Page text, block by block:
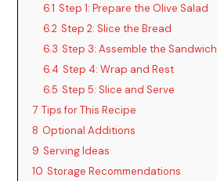
6.1 Step 1: Prepare the Olive Salad
6.2 Step 2: Slice the Bread
6.3 Step 3: Assemble the Sandwich
6.4 Step 4: Wrap and Rest
6.5 Step 5: Slice and Serve
7 Tips for This Recipe
8 Optional Additions
9 Serving Ideas
10 Storage Recommendations